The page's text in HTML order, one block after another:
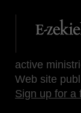
active
Web site
Sign up for a